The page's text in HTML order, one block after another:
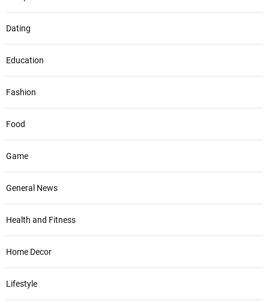
Dating
Education
Fashion
Food
Game
General News
Health and Fitness
Home Decor
Lifestyle